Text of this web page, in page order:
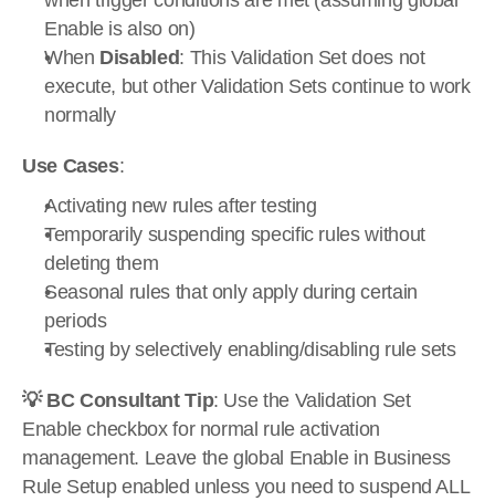
Enable is also on)
When Disabled: This Validation Set does not
execute, but other Validation Sets continue to work
normally
Use Cases:
Activating new rules after testing
Temporarily suspending specific rules without
deleting them
Seasonal rules that only apply during certain
periods
Testing by selectively enabling/disabling rule sets
💡 BC Consultant Tip: Use the Validation Set
Enable checkbox for normal rule activation
management. Leave the global Enable in Business
Rule Setup enabled unless you need to suspend ALL